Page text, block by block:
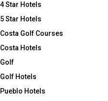
Star Hotels
Star Hotels
Golf Courses
Hotels
Hotels
Hotels